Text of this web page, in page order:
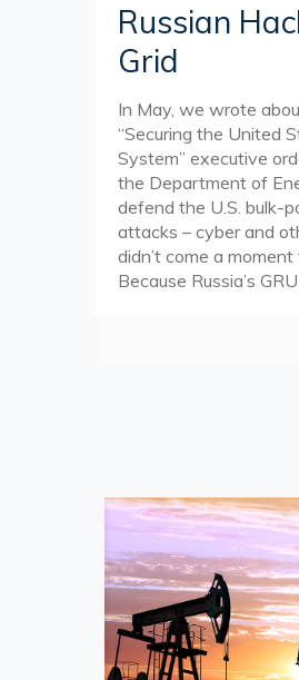
Russian
Grid
In May, we wrote
“Securing the United
System” executive
the Department of
defend the U.S. bulk-
attacks – cyber and
didn’t come a
Because Russia’s